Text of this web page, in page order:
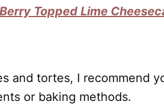
Berry Topped Lime
and tortes, I
or baking methods.